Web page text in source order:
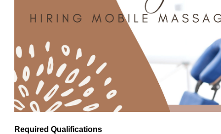
Required Qualifications